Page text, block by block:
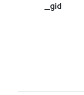
_gid